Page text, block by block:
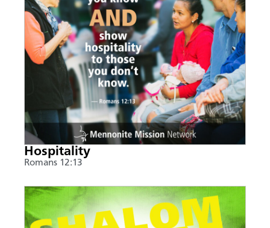
Hospitality
Romans 12:13